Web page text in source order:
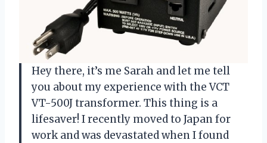
Hey there, it’s me Sarah and let me tell
you about my experience with the VCT
VT-500J transformer. This thing is a
lifesaver! I recently moved to Japan for
work and was devastated when I found